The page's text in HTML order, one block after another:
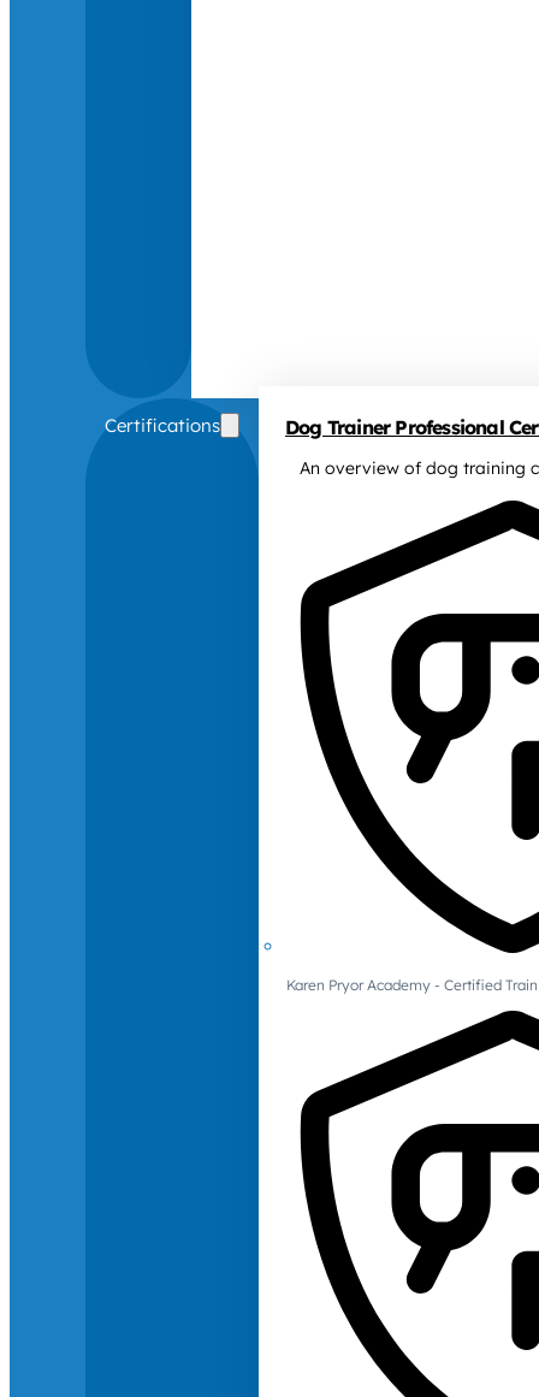
Certifications Dog Trainer Professional
An overview of dog training
Karen Pryor Academy - Certified